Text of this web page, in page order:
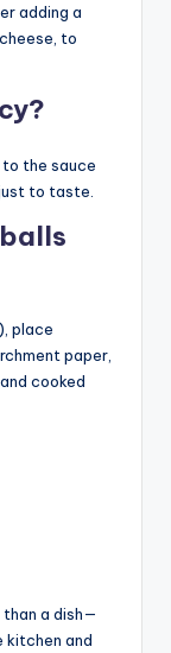
adding a
to
the sauce
to taste.
place
paper,
cooked
a dish—
kitchen and